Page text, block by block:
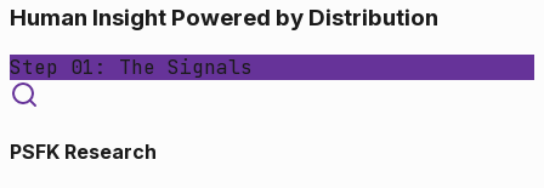
Human Insight Powered by Distribution
Step 01: The Signals
PSFK Research